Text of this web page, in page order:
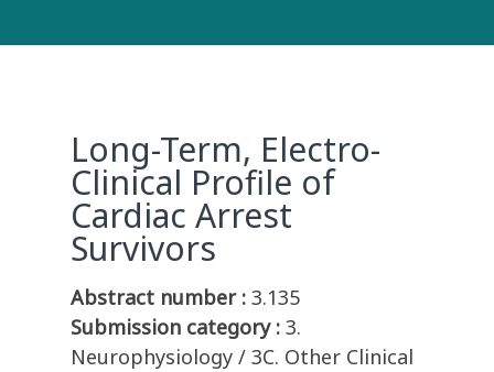
Long-Term, Electro-
Clinical Profile of
Cardiac Arrest
Survivors
Abstract number : 3.135
Submission category : 3.
Neurophysiology / 3C. Other Clinical